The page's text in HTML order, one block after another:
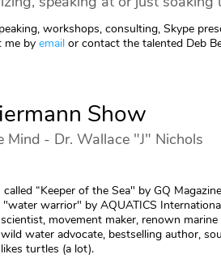
workshops, consulting, Skype
me by email or contact the talented Deb
Show
Mind - Dr. Wallace "J" Nichols
“Keeper of the Sea" by GQ
"water warrior" by AQUATICS
movement maker, renown
water advocate, bestselling author,
turtles (a lot).